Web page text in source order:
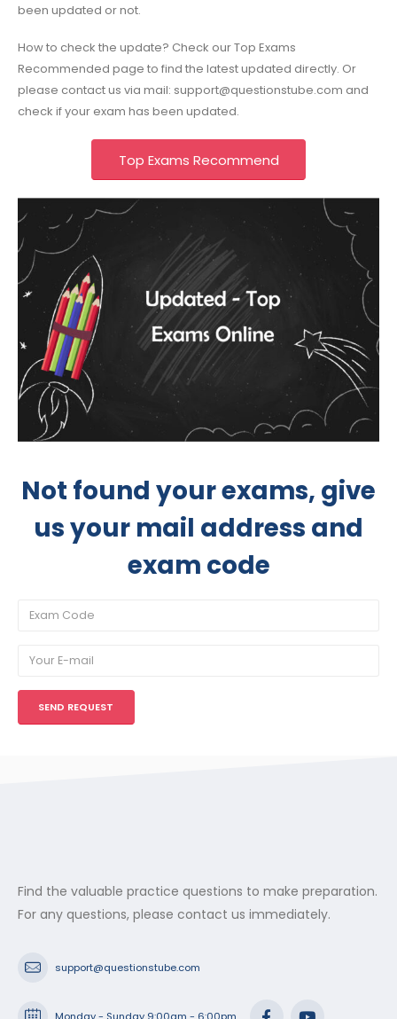
been updated or not.
How to check the update? Check our Top Exams
Recommended page to find the latest updated directly. Or
please contact us via mail: support@questionstube.com and
check if your exam has been updated.
Top Exams Recommend
Not found your exams, give
us your mail address and
exam code
Find the valuable practice questions to make preparation.
For any questions, please contact us immediately.
support@questionstube.com